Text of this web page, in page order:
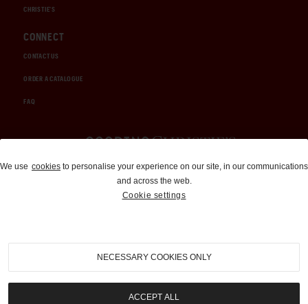
CHRISTIE'S
CONNECT
CONTACT US
ORDER A CATALOGUE
FAQ
Auctions and Brokerage
310-899-1960
info@goodingco.com
We use cookies to personalise your experience on our site, in our communications
and across the web.
Cookie settings
NECESSARY COOKIES ONLY
ACCEPT ALL